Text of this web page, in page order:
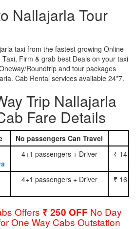
Nallajarla Tour
taxi from the fastest growing Online
Firm & grab best Deals on your taxi
Roundtrip and tour packages
Cab Rental services available 24*7.
Trip Nallajarla
Fare Details
No passengers Can Travel
4+1 passengers + Driver ₹
4+1 passengers + Driver ₹
Offers ₹ 250 OFF No Day
One Way Cabs Outstation